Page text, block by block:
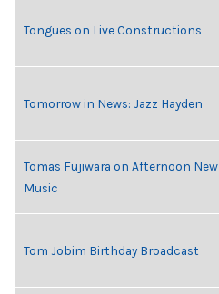
Tongues on Live Constructions
Tomorrow in News: Jazz Hayden
Tomas Fujiwara on Afternoon New
Music
Tom Jobim Birthday Broadcast